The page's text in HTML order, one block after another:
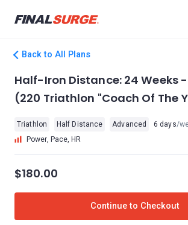
Back to All Plans
Half-Iron Distance: 24 Weeks
(220 Triathlon "Coach Of The
Triathlon Half Distance Advanced 6 days/
Power, Pace, HR
$180.00
Continue to Checkout